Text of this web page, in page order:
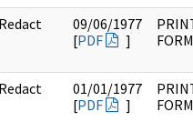
Redact
09/06/1977
[PDF ]
FORM
Redact
01/01/1977
[PDF ]
FORM